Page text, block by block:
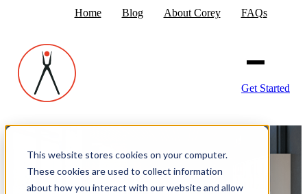
This website stores cookies on your computer.
These cookies are used to collect information
about how you interact with our website and allow
Home Blog About Corey FAQs
Get Started